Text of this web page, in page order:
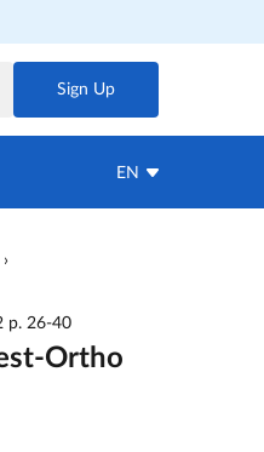
Sign Up
EN
p. 26-40
Ortho